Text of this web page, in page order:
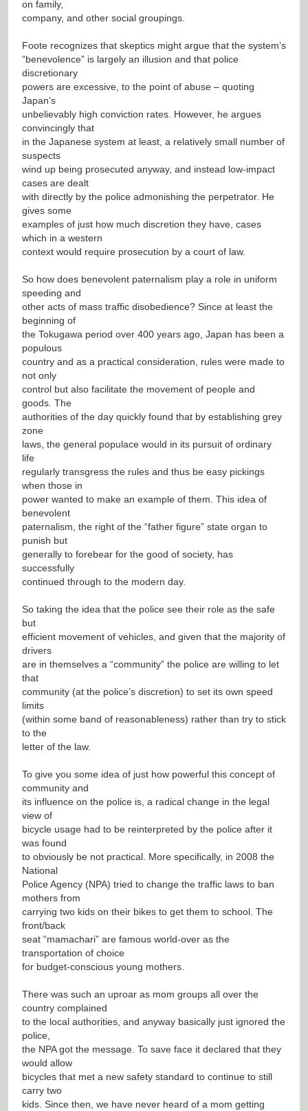
on family,
company, and other social groupings.
Foote recognizes that skeptics might argue that the system’s
“benevolence” is largely an illusion and that police
discretionary
powers are excessive, to the point of abuse – quoting
Japan’s
unbelievably high conviction rates. However, he argues
convincingly that
in the Japanese system at least, a relatively small number of
suspects
wind up being prosecuted anyway, and instead low-impact
cases are dealt
with directly by the police admonishing the perpetrator. He
gives some
examples of just how much discretion they have, cases
which in a western
context would require prosecution by a court of law.
So how does benevolent paternalism play a role in uniform
speeding and
other acts of mass traffic disobedience? Since at least the
beginning of
the Tokugawa period over 400 years ago, Japan has been a
populous
country and as a practical consideration, rules were made to
not only
control but also facilitate the movement of people and
goods. The
authorities of the day quickly found that by establishing grey
zone
laws, the general populace would in its pursuit of ordinary
life
regularly transgress the rules and thus be easy pickings
when those in
power wanted to make an example of them. This idea of
benevolent
paternalism, the right of the “father figure” state organ to
punish but
generally to forebear for the good of society, has
successfully
continued through to the modern day.
So taking the idea that the police see their role as the safe
but
efficient movement of vehicles, and given that the majority of
drivers
are in themselves a “community” the police are willing to let
that
community (at the police’s discretion) to set its own speed
limits
(within some band of reasonableness) rather than try to stick
to the
letter of the law.
To give you some idea of just how powerful this concept of
community and
its influence on the police is, a radical change in the legal
view of
bicycle usage had to be reinterpreted by the police after it
was found
to obviously be not practical. More specifically, in 2008 the
National
Police Agency (NPA) tried to change the traffic laws to ban
mothers from
carrying two kids on their bikes to get them to school. The
front/back
seat “mamachari” are famous world-over as the
transportation of choice
for budget-conscious young mothers.
There was such an uproar as mom groups all over the
country complained
to the local authorities, and anyway basically just ignored the
police,
the NPA got the message. To save face it declared that they
would allow
bicycles that met a new safety standard to continue to still
carry two
kids. Since then, we have never heard of a mom getting